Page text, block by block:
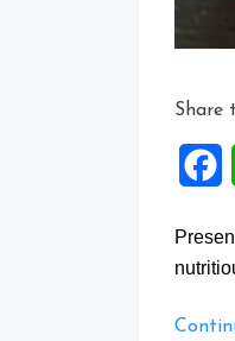
Share